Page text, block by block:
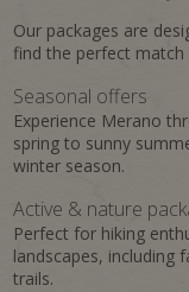
Our packages are
find the perfect
Seasonal offers
Experience Merano
spring to sunny
winter season.
Active & nature
Perfect for hiking
landscapes, including
trails.